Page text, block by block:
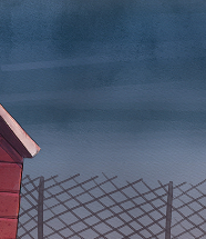
IS NOT WHAT IT SEEMS
2021